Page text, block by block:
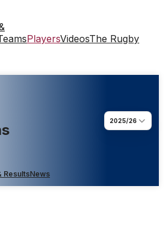
PlayersVideosThe Rugby
2025/26
ResultsNews